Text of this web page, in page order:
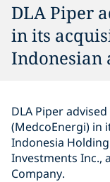
DLA Piper
in its
Indonesian
DLA Piper
(MedcoEnergi) in
Indonesia
Investments Inc.,
Company.